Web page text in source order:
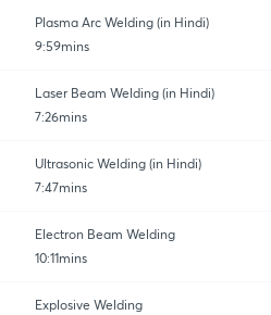
Plasma Arc Welding (in Hindi)
9:59mins
Laser Beam Welding (in Hindi)
7:26mins
Ultrasonic Welding (in Hindi)
7:47mins
Electron Beam Welding
10:11mins
Explosive Welding